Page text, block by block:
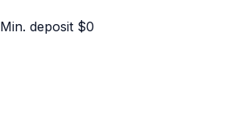
Min. deposit $0